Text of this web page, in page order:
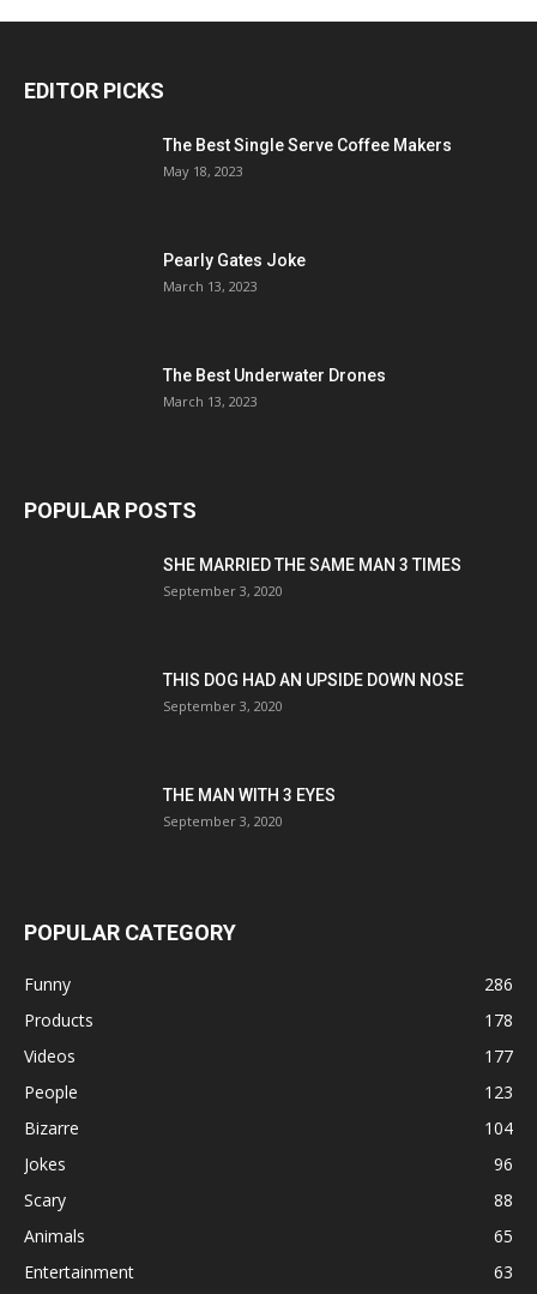
EDITOR PICKS
The Best Single Serve Coffee Makers
May 18, 2023
Pearly Gates Joke
March 13, 2023
The Best Underwater Drones
March 13, 2023
POPULAR POSTS
SHE MARRIED THE SAME MAN 3 TIMES
September 3, 2020
THIS DOG HAD AN UPSIDE DOWN NOSE
September 3, 2020
THE MAN WITH 3 EYES
September 3, 2020
POPULAR CATEGORY
Funny
286
Products
178
Videos
177
People
123
Bizarre
104
Jokes
96
Scary
88
Animals
65
Entertainment
63